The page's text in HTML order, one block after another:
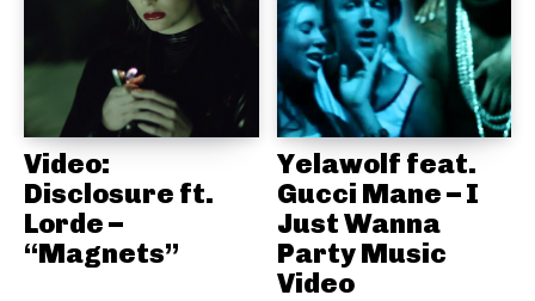
Video:
Disclosure ft.
Lorde –
“Magnets”
Yelawolf feat.
Gucci Mane – I
Just Wanna
Party Music
Video